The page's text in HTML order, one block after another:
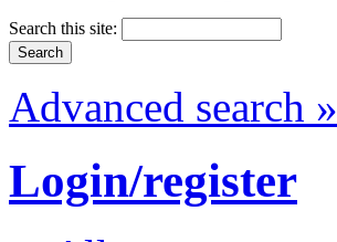
Search this site:
Advanced search »
Login/register